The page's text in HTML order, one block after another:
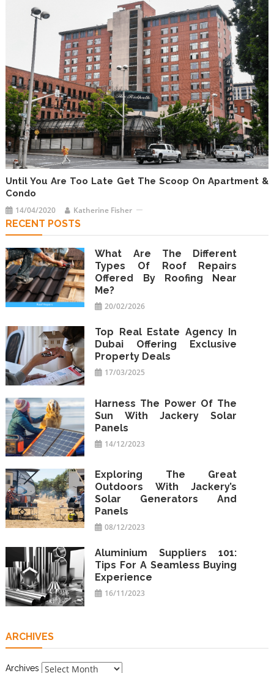
Until You Are Too Late Get The Scoop On Apartment &
Condo
14/04/2020 Katherine Fisher
RECENT POSTS
What Are The Different
Types Of Roof Repairs
Offered By Roofing Near
Me?
20/02/2026
Top Real Estate Agency In
Dubai Offering Exclusive
Property Deals
17/03/2025
Harness The Power Of The
Sun With Jackery Solar
Panels
14/12/2023
Exploring The Great
Outdoors With Jackery’s
Solar Generators And
Panels
08/12/2023
Aluminium Suppliers 101:
Tips For A Seamless Buying
Experience
16/11/2023
ARCHIVES
Archives